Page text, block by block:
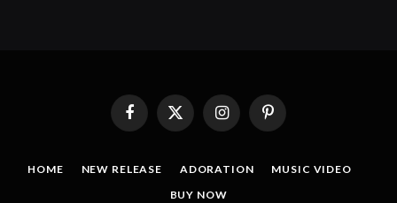
FacebookX
(Twitter)
InstagramPinterest
HOME NEW RELEASE ADORATION
MUSIC VIDEO
BUY NOW